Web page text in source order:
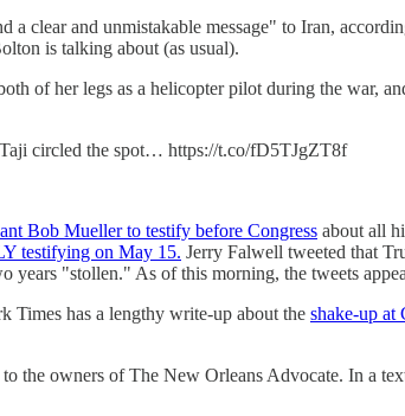
a clear and unmistakable message" to Iran,
is talking about (as usual).
of her legs as a helicopter pilot during the war,
circled the spot… https://t.co/fD5TJgZT8f
Bob Mueller to testify before Congress about all
testifying on May 15. Jerry Falwell tweeted that
years "stollen." As of this morning, the tweets
Times has a lengthy write-up about the shake-up at
to the owners of The New Orleans Advocate. In a